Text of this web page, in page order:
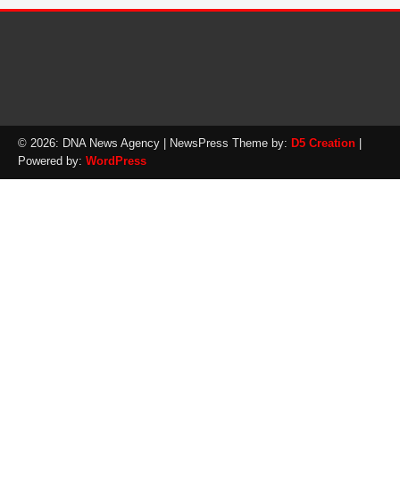
© 2026: DNA News Agency | NewsPress Theme by: D5 Creation
Powered by: WordPress